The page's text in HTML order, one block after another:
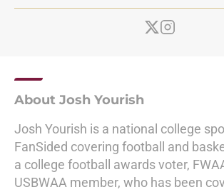
About Josh Yourish
Josh Yourish is a national college
FanSided covering football and
a college football awards voter,
USBWAA member, who has been